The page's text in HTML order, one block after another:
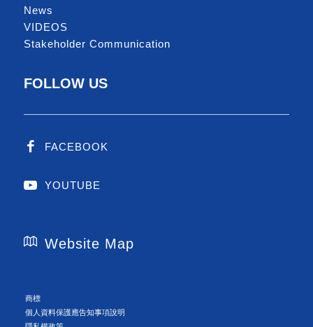
News
VIDEOS
Stakeholder Communication
FOLLOW US
FACEBOOK
YOUTUBE
Website Map
商標
個人資料保護應告知事項說明